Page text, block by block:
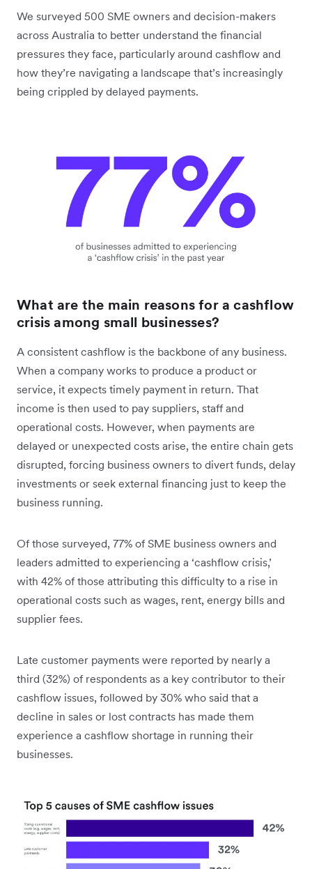
We surveyed 500 SME owners and decision-makers
across Australia to better understand the financial
pressures they face, particularly around cashflow and
how they’re navigating a landscape that’s increasingly
being crippled by delayed payments.
What are the main reasons for a cashflow
crisis among small businesses?
A consistent cashflow is the backbone of any business.
When a company works to produce a product or
service, it expects timely payment in return. That
income is then used to pay suppliers, staff and
operational costs. However, when payments are
delayed or unexpected costs arise, the entire chain gets
disrupted, forcing business owners to divert funds, delay
investments or seek external financing just to keep the
business running.
Of those surveyed, 77% of SME business owners and
leaders admitted to experiencing a ‘cashflow crisis,’
with 42% of those attributing this difficulty to a rise in
operational costs such as wages, rent, energy bills and
supplier fees.
Late customer payments were reported by nearly a
third (32%) of respondents as a key contributor to their
cashflow issues, followed by 30% who said that a
decline in sales or lost contracts has made them
experience a cashflow shortage in running their
businesses.